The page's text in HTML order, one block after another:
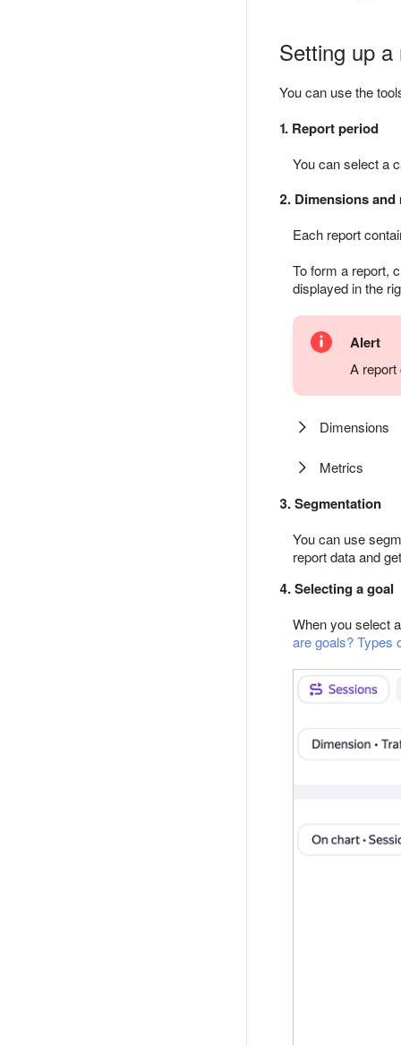
Setting up a
You can use the
1. Report period
You can select a
2. Dimensions and
Each report
To form a report,
displayed in the
Alert
A
Dimensions
Metrics
3. Segmentation
You can use
report data and
4. Selecting a goal
When you select
are goals? Types